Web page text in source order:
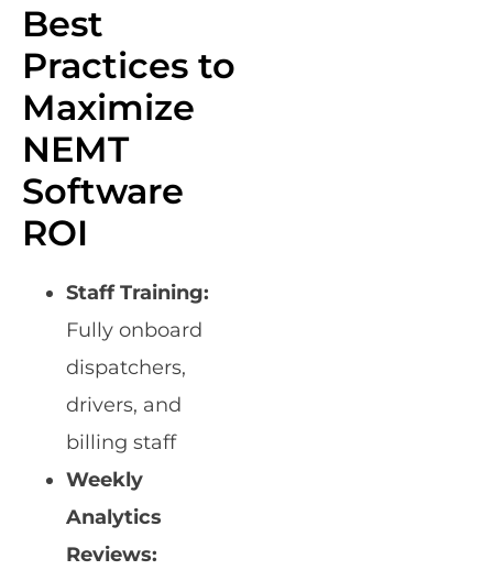
Best
Practices to
Maximize
NEMT
Software
ROI
Staff Training:
Fully onboard
dispatchers,
drivers, and
billing staff
Weekly
Analytics
Reviews: